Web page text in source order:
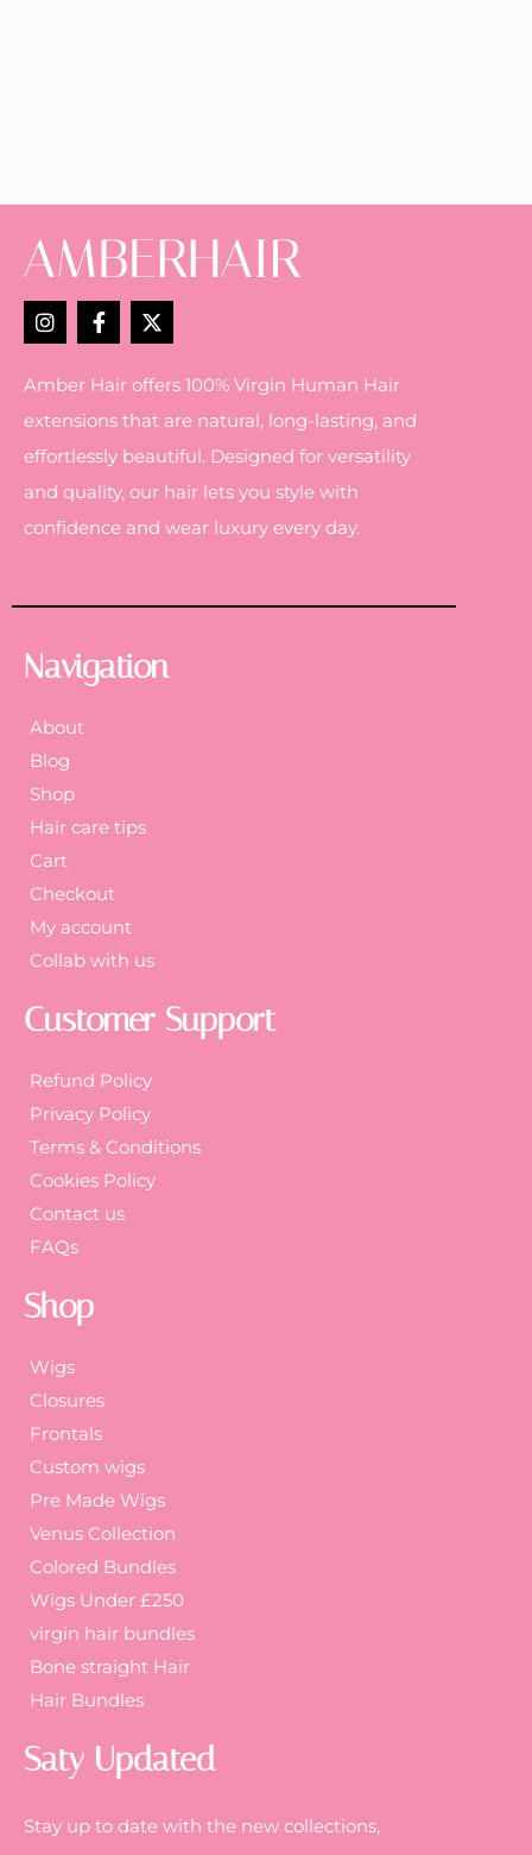
Amber Hair offers 100% Virgin Human Hair
extensions that are natural, long-lasting, and
effortlessly beautiful. Designed for versatility
and quality, our hair lets you style with
confidence and wear luxury every day.
Navigation
About
Blog
Shop
Hair care tips
Cart
Checkout
My account
Collab with us
Customer Support
Refund Policy
Privacy Policy
Terms & Conditions
Cookies Policy
Contact us
FAQs
Shop
Wigs
Closures
Frontals
Custom wigs
Pre Made Wigs
Venus Collection
Colored Bundles
Wigs Under £250
virgin hair bundles
Bone straight Hair
Hair Bundles
Saty Updated
Stay up to date with the new collections,